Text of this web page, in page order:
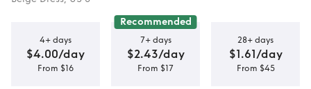
4+ days
$4.00/day
From $16
Recommended
7+ days
$2.43/day
From $17
28+ days
$1.61/day
From $45